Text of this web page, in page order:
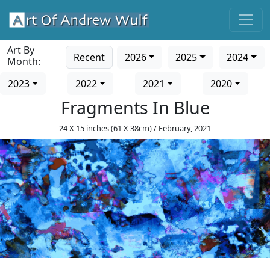
Art By
Month:
Recent 2026 2025
2024
2023
2022 2021 2020
Fragments In Blue
24 X 15 inches (61 X 38cm) / February, 2021